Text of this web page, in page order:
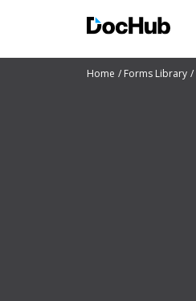
Home Forms Library